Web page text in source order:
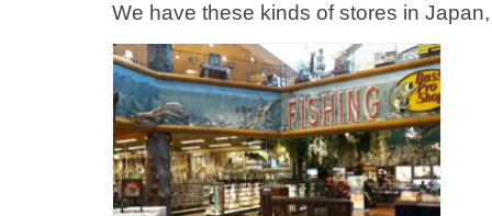
We have these kinds of stores in